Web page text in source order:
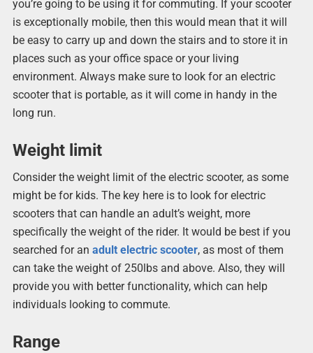
you’re going to be using it for commuting. If your scooter
is exceptionally mobile, then this would mean that it will
be easy to carry up and down the stairs and to store it in
places such as your office space or your living
environment. Always make sure to look for an electric
scooter that is portable, as it will come in handy in the
long run.
Weight limit
Consider the weight limit of the electric scooter, as some
might be for kids. The key here is to look for electric
scooters that can handle an adult’s weight, more
specifically the weight of the rider. It would be best if you
searched for an adult electric scooter, as most of them
can take the weight of 250lbs and above. Also, they will
provide you with better functionality, which can help
individuals looking to commute.
Range